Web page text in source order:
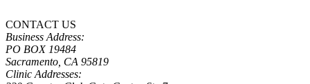
CONTACT US
Business Address:
PO BOX 19484
Sacramento, CA 95819
Clinic Addresses: